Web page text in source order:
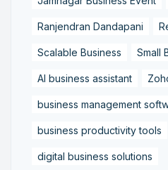
Ranjendran Dandapani
Scalable Business Small
AI business assistant
business management
business productivity tools
digital business solutions